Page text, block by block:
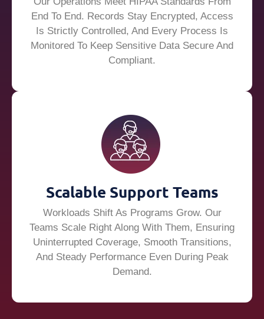
End To End. Records Stay Encrypted, Access
Is Strictly Controlled, And Every Process Is
Monitored To Keep Sensitive Data Secure And
Compliant.
Scalable Support Teams
Workloads Shift As Programs Grow. Our
Teams Scale Right Along With Them, Ensuring
Uninterrupted Coverage, Smooth Transitions,
And Steady Performance Even During Peak
Demand.